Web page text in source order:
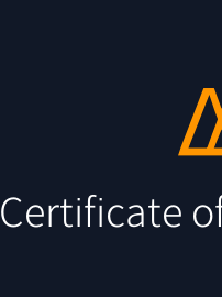
Certificate